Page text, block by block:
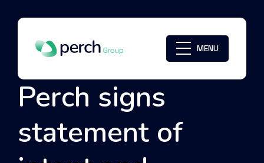
MENU
Perch signs
statement of